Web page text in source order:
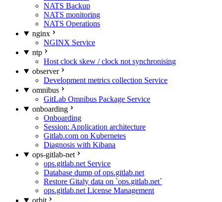
NATS Backup
NATS monitoring
NATS Operations
nginx
NGINX Service
ntp
Host clock skew / clock not synchronising
observer
Development metrics collection Service
omnibus
GitLab Omnibus Package Service
onboarding
Onboarding
Session: Application architecture
Gitlab.com on Kubernetes
Diagnosis with Kibana
ops-gitlab-net
ops.gitlab.net Service
Database dump of ops.gitlab.net
Restore Gitaly data on `ops.gitlab.net`
ops.gitlab.net License Management
orbit